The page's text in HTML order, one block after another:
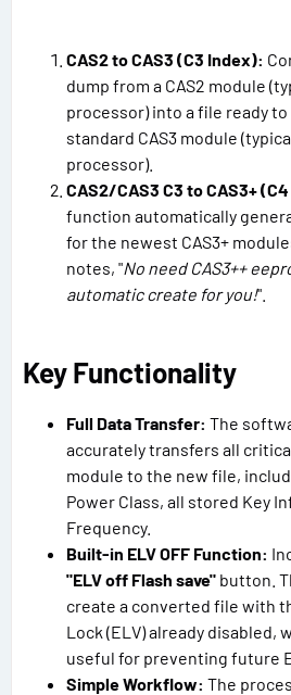
CAS2 to CAS3 (C3 Index):
dump from a CAS2 module
processor) into a file ready
standard CAS3 module
processor).
CAS2/CAS3 C3 to CAS3+
function automatically
for the newest CAS3+
notes, "No need CAS3++
automatic create for you!".
Key Functionality
Full Data Transfer: The
accurately transfers all
module to the new file,
Power Class, all stored Key
Frequency.
Built-in ELV OFF Function:
"ELV off Flash save" button.
create a converted file with
Lock (ELV) already disabled,
useful for preventing future
Simple Workflow: The